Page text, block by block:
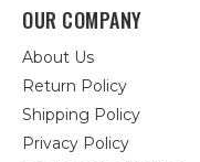
OUR COMPANY
About Us
Return Policy
Shipping Policy
Privacy Policy